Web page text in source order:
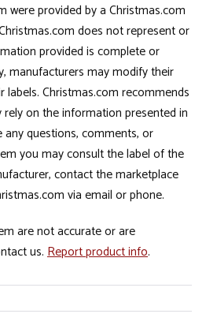
were provided by a Christmas.com
does not represent or
provided is complete or
manufacturers may modify their
labels. Christmas.com recommends
on the information presented in
any questions, comments, or
you may consult the label of the
contact the marketplace
via email or phone.
are not accurate or are
us. Report product info.